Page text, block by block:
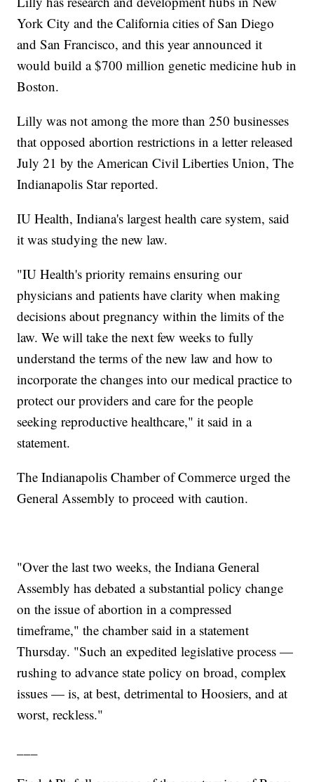
York City and the California cities of San Diego
and San Francisco, and this year announced it
would build a $700 million genetic medicine hub in
Boston.
Lilly was not among the more than 250 businesses
that opposed abortion restrictions in a letter released
July 21 by the American Civil Liberties Union, The
Indianapolis Star reported.
IU Health, Indiana's largest health care system, said
it was studying the new law.
"IU Health's priority remains ensuring our
physicians and patients have clarity when making
decisions about pregnancy within the limits of the
law. We will take the next few weeks to fully
understand the terms of the new law and how to
incorporate the changes into our medical practice to
protect our providers and care for the people
seeking reproductive healthcare," it said in a
statement.
The Indianapolis Chamber of Commerce urged the
General Assembly to proceed with caution.
"Over the last two weeks, the Indiana General
Assembly has debated a substantial policy change
on the issue of abortion in a compressed
timeframe," the chamber said in a statement
Thursday. "Such an expedited legislative process —
rushing to advance state policy on broad, complex
issues — is, at best, detrimental to Hoosiers, and at
worst, reckless."